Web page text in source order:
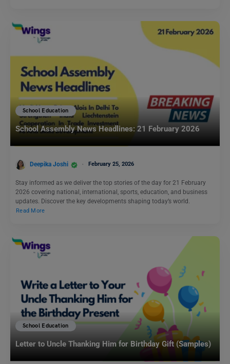
School Education
School Assembly News Headlines: 21 February 2026
Deepika Joshi February 25, 2026
Stay informed as we deliver the top stories of the day for 21 February
2026 covering national, international, sports, education, and business
updates. Discover the key developments shaping today’s world.
Read More
School Education
Letter to Uncle Thanking Him for Birthday Gift (Samples)